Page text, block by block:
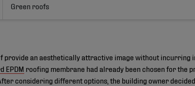
Green roofs
provide an aesthetically attractive image without incurring
EPDM roofing membrane had already been chosen for the
considering different options, the building owner